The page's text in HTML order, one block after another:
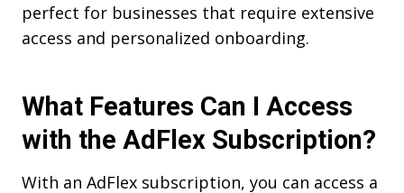
perfect for businesses that require extensive
access and personalized onboarding.
What Features Can I Access
with the AdFlex Subscription?
With an AdFlex subscription, you can access a